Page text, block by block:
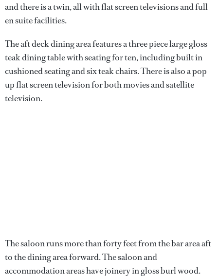
and there is a twin, all with flat screen televisions and full
en suite facilities.
The aft deck dining area features a three piece large gloss
teak dining table with seating for ten, including built in
cushioned seating and six teak chairs. There is also a pop
up flat screen television for both movies and satellite
television.
The saloon runs more than forty feet from the bar area aft
to the dining area forward. The saloon and
accommodation areas have joinery in gloss burl wood.